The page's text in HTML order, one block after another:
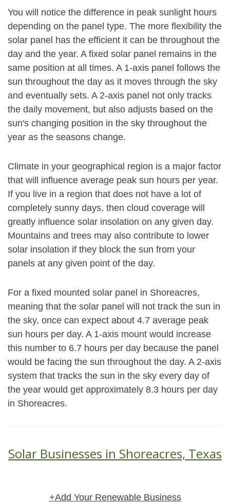
You will notice the difference in peak sunlight hours
depending on the panel type. The more flexibility the
solar panel has the efficient it can be throughout the
day and the year. A fixed solar panel remains in the
same position at all times. A 1-axis panel follows the
sun throughout the day as it moves through the sky
and eventually sets. A 2-axis panel not only tracks
the daily movement, but also adjusts based on the
sun's changing position in the sky throughout the
year as the seasons change.
Climate in your geographical region is a major factor
that will influence average peak sun hours per year.
If you live in a region that does not have a lot of
completely sunny days, then cloud coverage will
greatly influence solar insolation on any given day.
Mountains and trees may also contribute to lower
solar insolation if they block the sun from your
panels at any given point of the day.
For a fixed mounted solar panel in Shoreacres,
meaning that the solar panel will not track the sun in
the sky, once can expect about 4.7 average peak
sun hours per day. A 1-axis mount would increase
this number to 6.7 hours per day because the panel
would be facing the sun throughout the day. A 2-axis
system that tracks the sun in the sky every day of
the year would get approximately 8.3 hours per day
in Shoreacres.
Solar Businesses in Shoreacres, Texas
+Add Your Renewable Business